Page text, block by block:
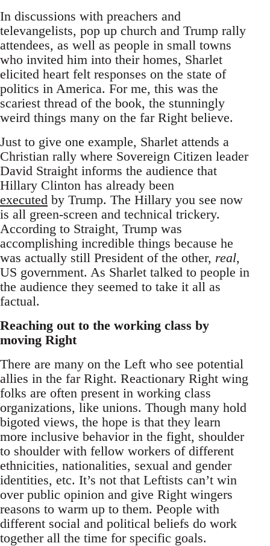
In discussions with preachers and
televangelists, pop up church and Trump rally
attendees, as well as people in small towns
who invited him into their homes, Sharlet
elicited heart felt responses on the state of
politics in America. For me, this was the
scariest thread of the book, the stunningly
weird things many on the far Right believe.
Just to give one example, Sharlet attends a
Christian rally where Sovereign Citizen leader
David Straight informs the audience that
Hillary Clinton has already been
executed by Trump. The Hillary you see now
is all green-screen and technical trickery.
According to Straight, Trump was
accomplishing incredible things because he
was actually still President of the other, real,
US government. As Sharlet talked to people in
the audience they seemed to take it all as
factual.
Reaching out to the working class by
moving Right
There are many on the Left who see potential
allies in the far Right. Reactionary Right wing
folks are often present in working class
organizations, like unions. Though many hold
bigoted views, the hope is that they learn
more inclusive behavior in the fight, shoulder
to shoulder with fellow workers of different
ethnicities, nationalities, sexual and gender
identities, etc. It’s not that Leftists can’t win
over public opinion and give Right wingers
reasons to warm up to them. People with
different social and political beliefs do work
together all the time for specific goals.